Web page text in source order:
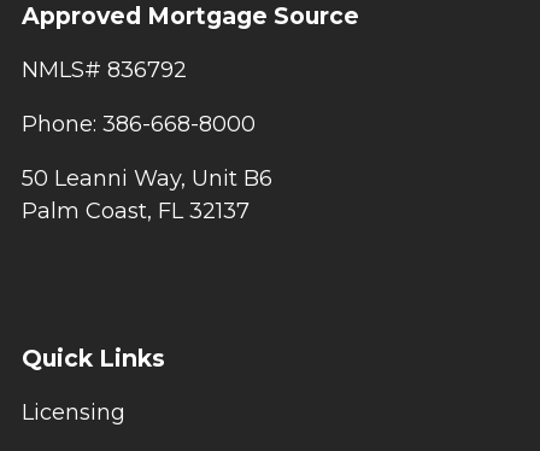
Approved Mortgage Source
NMLS# 836792
Phone: 386-668-8000
50 Leanni Way, Unit B6
Palm Coast, FL 32137
Quick Links
Licensing